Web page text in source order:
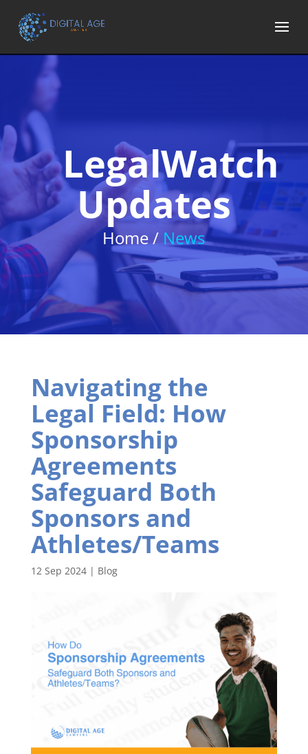
LegalWatch
Updates
Home / News
Navigating the
Legal Field: How
Sponsorship
Agreements
Safeguard Both
Sponsors and
Athletes/Teams
12 Sep 2024| Blog